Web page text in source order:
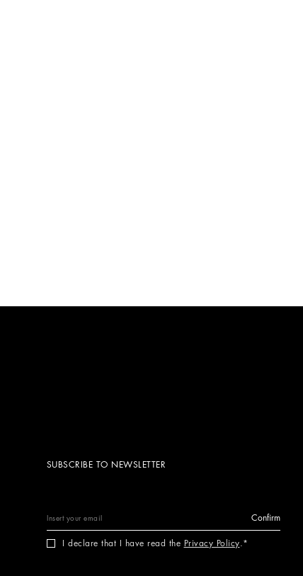
SUBSCRIBE TO NEWSLETTER
Confirm
I declare that I have read the Privacy Policy.